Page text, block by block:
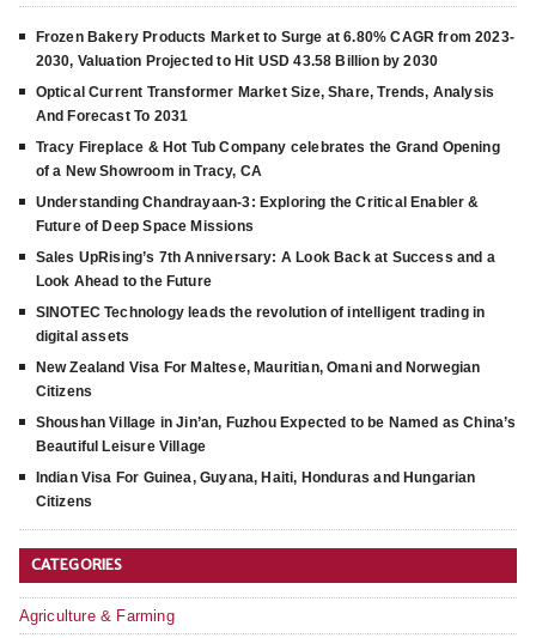
Frozen Bakery Products Market to Surge at 6.80% CAGR from 2023-
2030, Valuation Projected to Hit USD 43.58 Billion by 2030
Optical Current Transformer Market Size, Share, Trends, Analysis
And Forecast To 2031
Tracy Fireplace & Hot Tub Company celebrates the Grand Opening
of a New Showroom in Tracy, CA
Understanding Chandrayaan-3: Exploring the Critical Enabler &
Future of Deep Space Missions
Sales UpRising’s 7th Anniversary: A Look Back at Success and a
Look Ahead to the Future
SINOTEC Technology leads the revolution of intelligent trading in
digital assets
New Zealand Visa For Maltese, Mauritian, Omani and Norwegian
Citizens
Shoushan Village in Jin’an, Fuzhou Expected to be Named as China’s
Beautiful Leisure Village
Indian Visa For Guinea, Guyana, Haiti, Honduras and Hungarian
Citizens
CATEGORIES
Agriculture & Farming